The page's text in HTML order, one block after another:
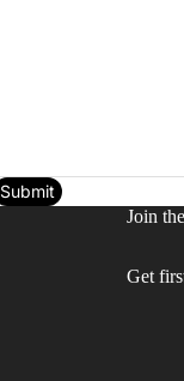
Submit
Join
Get